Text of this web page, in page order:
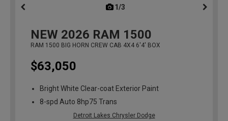
1/3
NEW 2026 RAM 1500
RAM 1500 BIG HORN CREW CAB 4X4 6'4' BOX
$63,050
Bright White Clear-coat Exterior Paint
8-spd Auto 8hp75 Trans
Detroit Lakes Chrysler Dodge